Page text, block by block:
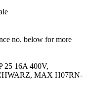
no. below for more
25 16A 400V,
MAX H07RN-